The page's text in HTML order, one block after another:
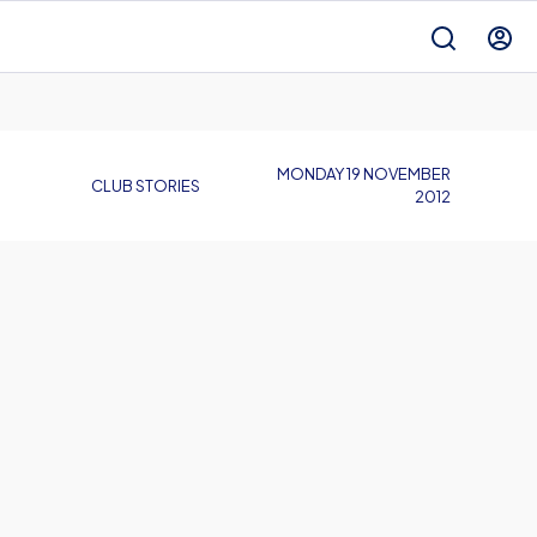
CLUB STORIES
MONDAY 19 NOVEMBER
2012